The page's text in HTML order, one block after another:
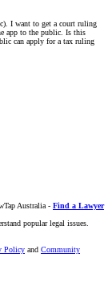
I want to get a court ruling
app to the public. Is this
can apply for a tax ruling
Australia - Find a Lawyer
popular legal issues.
Policy and Community